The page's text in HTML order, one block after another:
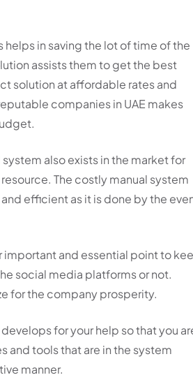
helps in saving the lot of time of the
assists them to get the best
solution at affordable rates and
companies in UAE makes
also exists in the market for
The costly manual system
efficient as it is done by the
important and essential point to
social media platforms or not.
for the company prosperity.
for your help so that you
and tools that are in the system
manner.